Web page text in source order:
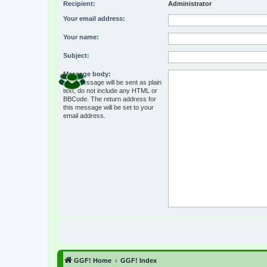
Recipient: Administrator
Your email address:
Your name:
Subject:
Message body:
This message will be sent as plain
text, do not include any HTML or
BBCode. The return address for
this message will be set to your
email address.
GGF! Home GGF! Index